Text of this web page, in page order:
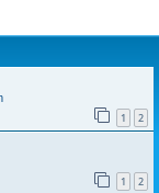
1 2
1 2